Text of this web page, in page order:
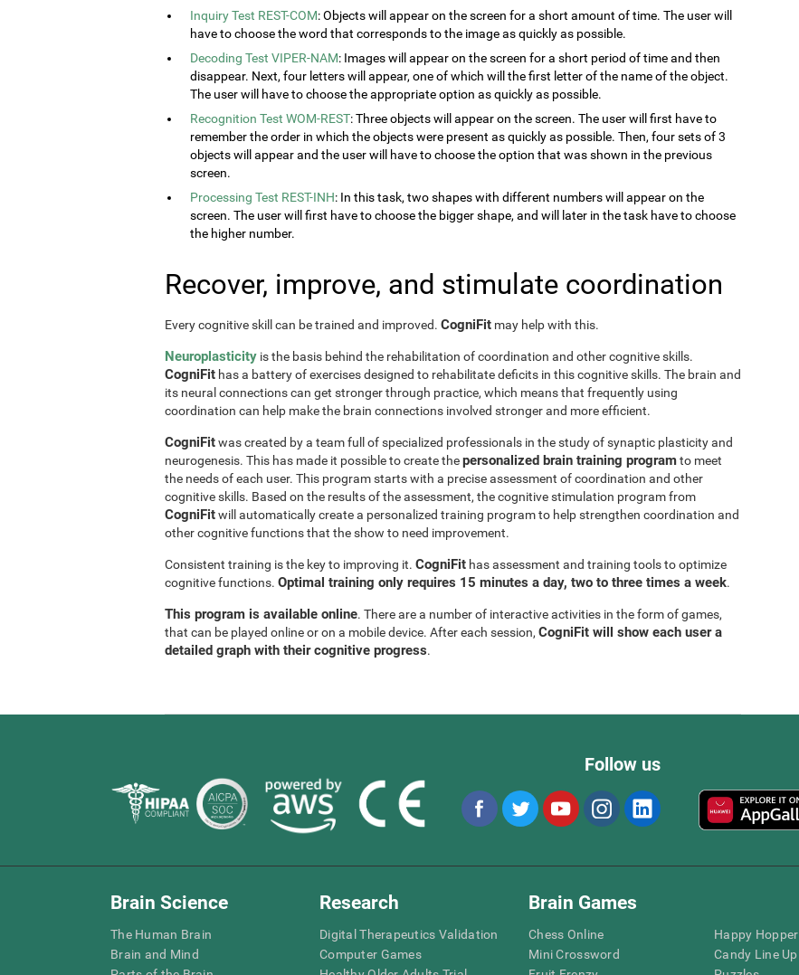
Inquiry Test REST-COM: Objects will appear on the screen for a short amount of time. The user will
have to choose the word that corresponds to the image as quickly as possible.
Decoding Test VIPER-NAM: Images will appear on the screen for a short period of time and then
disappear. Next, four letters will appear, one of which will the first letter of the name of the object.
The user will have to choose the appropriate option as quickly as possible.
Recognition Test WOM-REST: Three objects will appear on the screen. The user will first have to
remember the order in which the objects were present as quickly as possible. Then, four sets of 3
objects will appear and the user will have to choose the option that was shown in the previous
screen.
Processing Test REST-INH: In this task, two shapes with different numbers will appear on the
screen. The user will first have to choose the bigger shape, and will later in the task have to choose
the higher number.
Recover, improve, and stimulate coordination
Every cognitive skill can be trained and improved. CogniFit may help with this.
Neuroplasticity is the basis behind the rehabilitation of coordination and other cognitive skills.
CogniFit has a battery of exercises designed to rehabilitate deficits in this cognitive skills. The brain and
its neural connections can get stronger through practice, which means that frequently using
coordination can help make the brain connections involved stronger and more efficient.
CogniFitwas created by a team full of specialized professionals in the study of synaptic plasticity and
neurogenesis. This has made it possible to create thepersonalized brain training programto meet
the needs of each user. This program starts with a precise assessment of coordination and other
cognitive skills. Based on the results of the assessment, the cognitive stimulation program from
CogniFitwill automatically create a personalized training program to help strengthen coordination and
other cognitive functions that the show to need improvement.
Consistent training is the key to improving it. CogniFit has assessment and training tools to optimize
cognitive functions. Optimal training only requires 15 minutes a day, two to three times a week.
This program is available online. There are a number of interactive activities in the form of games,
that can be played online or on a mobile device. After each session, CogniFit will show each user a
detailed graph with their cognitive progress.
Follow us
Brain Science
The Human Brain
Brain and Mind
Research
Digital Therapeutics Validation
Computer Games
Brain Games
Chess Online
Mini Crossword
Happy Hopper
Candy Line Up